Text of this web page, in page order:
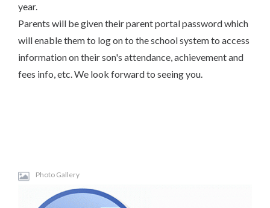
year.
Parents will be given their parent portal password which
will enable them to log on to the school system to access
information on their son's attendance, achievement and
fees info, etc. We look forward to seeing you.
Photo Gallery